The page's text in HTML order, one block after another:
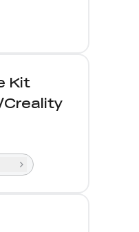
Kit
Creality